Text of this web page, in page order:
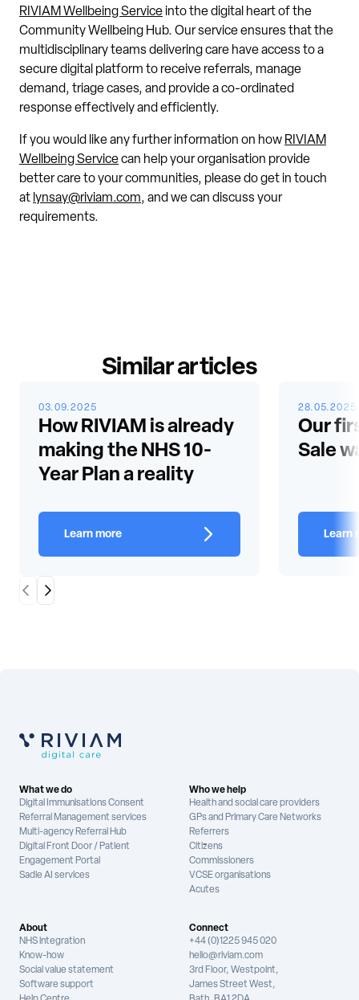
RIVIAM Wellbeing Service into the digital heart of the
Community Wellbeing Hub. Our service ensures that the
multidisciplinary teams delivering care have access to a
secure digital platform to receive referrals, manage
demand, triage cases, and provide a co-ordinated
response effectively and efficiently.
If you would like any further information on how RIVIAM
Wellbeing Servicecan help your organisation provide
better care to your communities, please do get in touch
at lynsay@riviam.com, and we can discuss your
requirements.
Similar articles
Scroll LeftScroll Right
03.09.2025
How RIVIAM is already
making the NHS 10-
Year Plan a reality
Learn more
28.05.2025
Our
Sale
Learn
What we do
Digital Immunisations Consent
Referral Management services
Multi-agency Referral Hub
Digital Front Door / Patient
Engagement Portal
Sadie AI services
Who we help
Health and social care providers
GPs and Primary Care Networks
Referrers
Citizens
Commissioners
VCSE organisations
Acutes
About
NHS integration
Know-how
Social value statement
Software support
Connect
+44 (0)1225 945 020
hello@riviam.com
3rd Floor, Westpoint,
James Street West,